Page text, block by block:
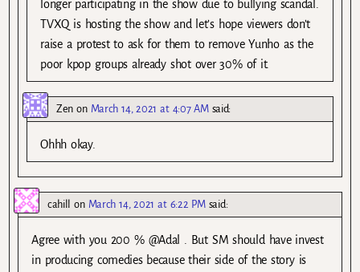
longer participating in the show due to bullying scandal.
TVXQ is hosting the show and let’s hope viewers don’t
raise a protest to ask for them to remove Yunho as the
poor kpop groups already shot over 30% of it.
Zen on March 14, 2021 at 4:07 AM said:
Ohhh okay.
cahill on March 14, 2021 at 6:22 PM said:
Agree with you 200 % @Adal . But SM should have invest
in producing comedies because their side of the story is